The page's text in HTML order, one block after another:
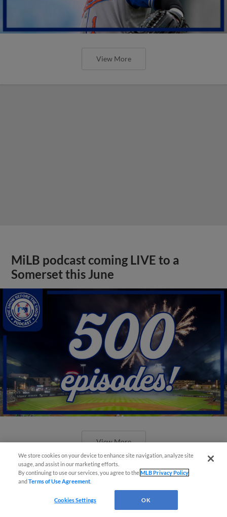
View More
MiLB podcast coming LIVE to a
Somerset this June
View More
New ballparks highlight 2025 MiLB
We store cookies on your device to enhance site navigation, analyze site
usage, and assist in our marketing efforts.
By continuing to use our services, you agree to theMLB Privacy Policy
andTerms of Use Agreement
Cookies Settings OK